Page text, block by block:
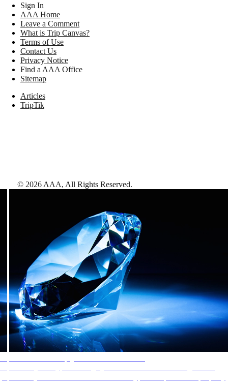
Sign In
AAA Home
Leave a Comment
What is Trip Canvas?
Terms of Use
Contact Us
Privacy Notice
Find a AAA Office
Sitemap
Articles
TripTik
© 2026 AAA, All Rights Reserved.